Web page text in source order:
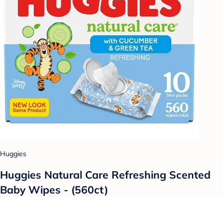
Huggies
Huggies Natural Care Refreshing Scented
Baby Wipes - (560ct)